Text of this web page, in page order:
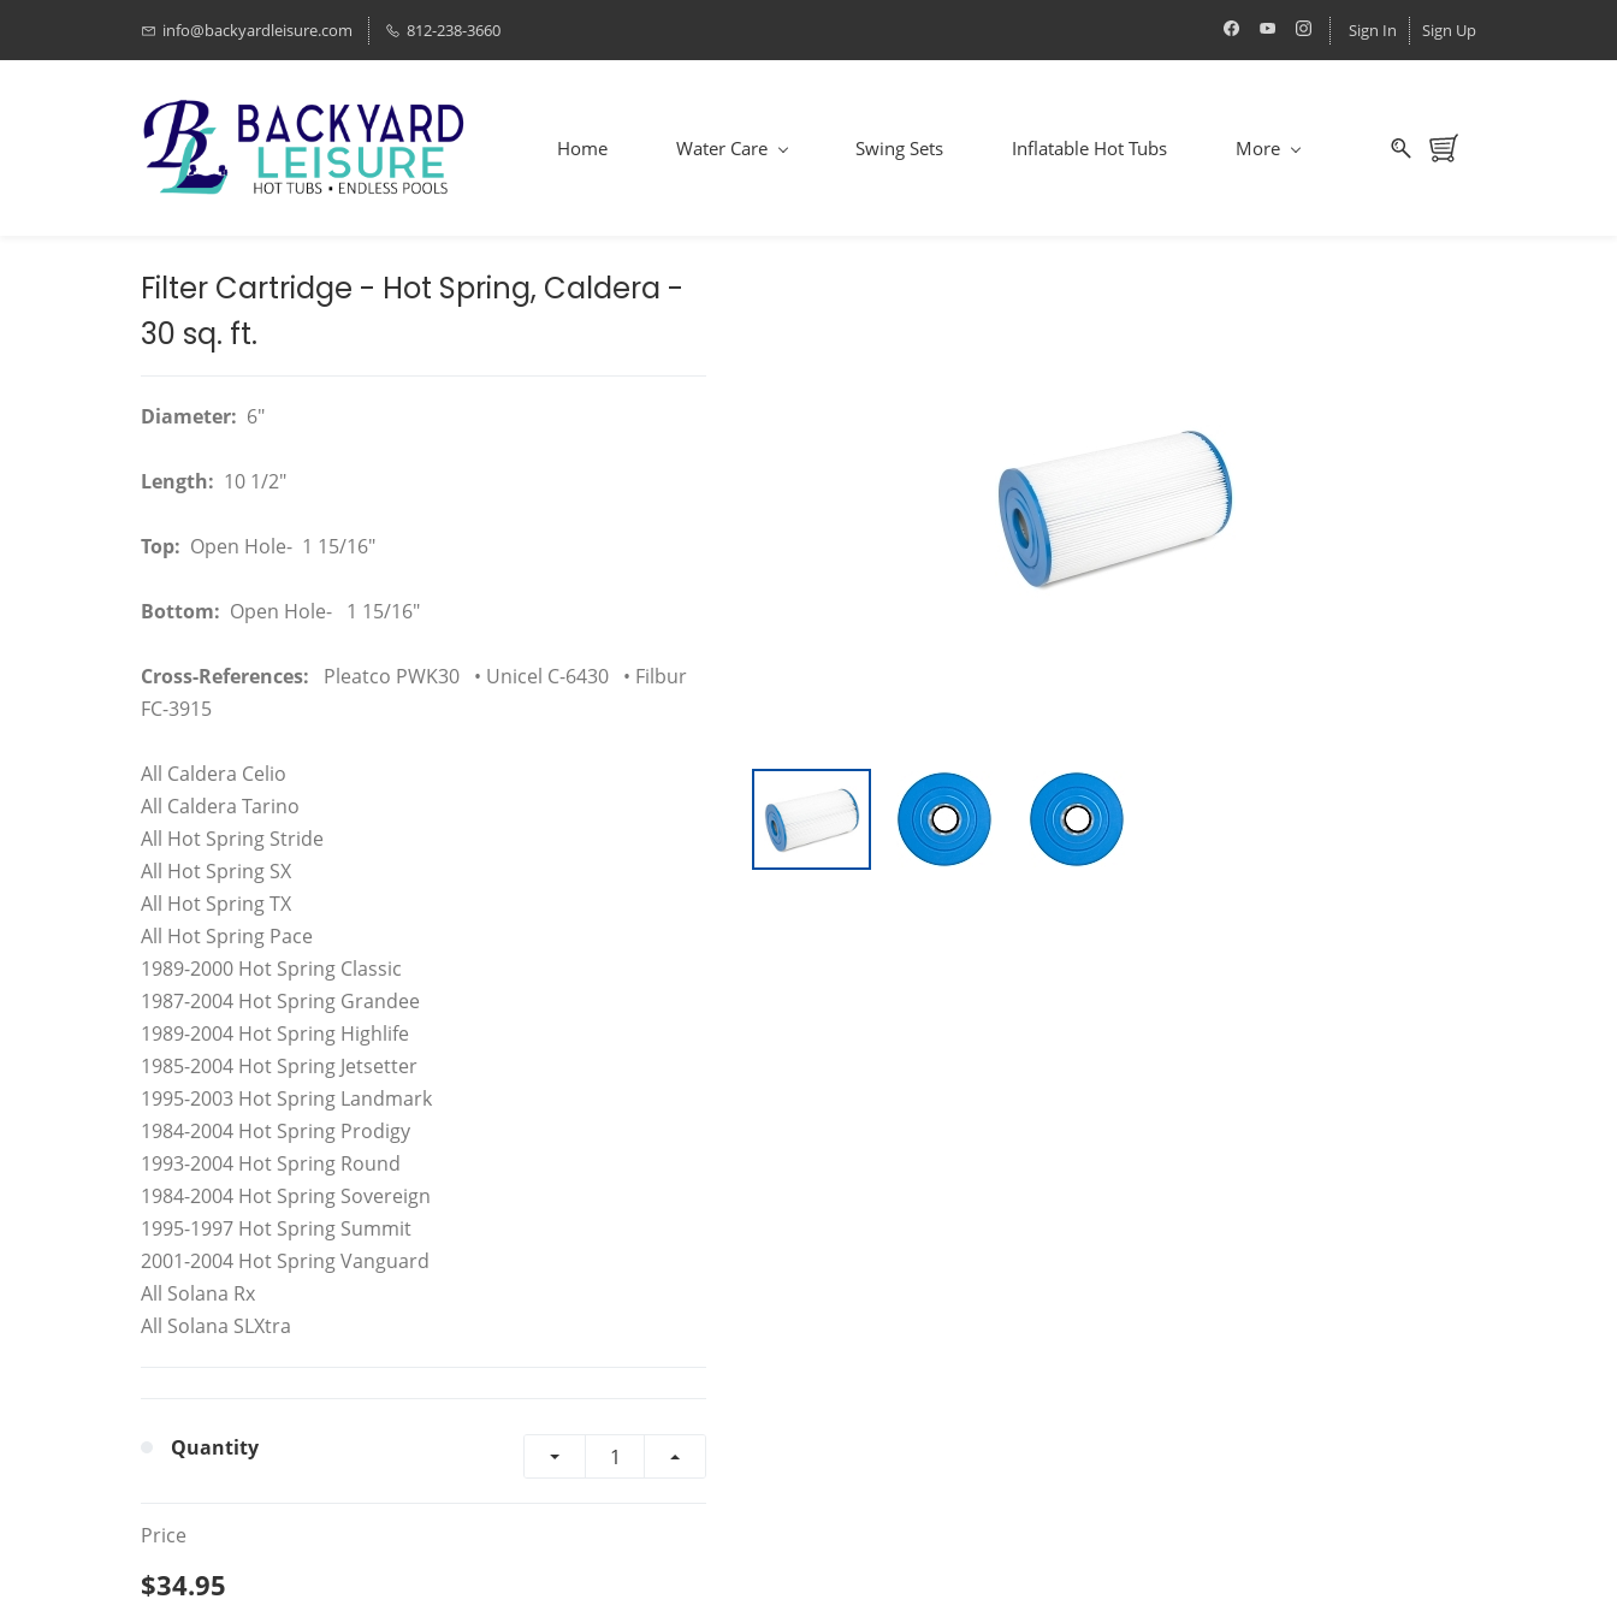
info@backyardleisure.com 812-238-3660 Sign In Sign Up
Home Water Care Swing Sets Inflatable Hot Tubs More
Filter Cartridge - Hot Spring, Caldera -
30 sq. ft.
Diameter: 6"
Length: 10 1/2"
Top: Open Hole- 1 15/16"
Bottom: Open Hole- 1 15/16"
Cross-References:
Pleatco PWK30 • Unicel C-6430 • Filbur
FC-3915
All Caldera Celio
All Caldera Tarino
All Hot Spring Stride
All Hot Spring SX
All Hot Spring TX
All Hot Spring Pace
1989-2000 Hot Spring Classic
1987-2004 Hot Spring Grandee
1989-2004 Hot Spring Highlife
1985-2004 Hot Spring Jetsetter
1995-2003 Hot Spring Landmark
1984-2004 Hot Spring Prodigy
1993-2004 Hot Spring Round
1984-2004 Hot Spring Sovereign
1995-1997 Hot Spring Summit
2001-2004 Hot Spring Vanguard
All Solana Rx
All Solana SLXtra
Quantity
Price
$34.95